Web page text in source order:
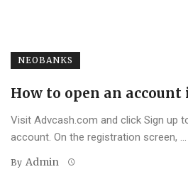
NEOBANKS
How to open an account
Visit Advcash.com and click Sign up
account. On the registration screen, ...
By Admin